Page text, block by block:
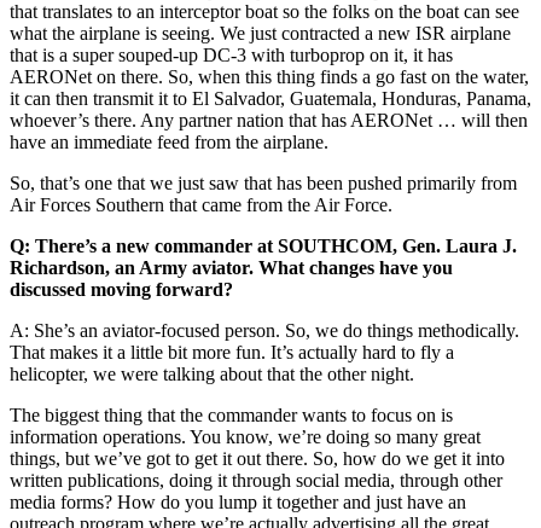
that translates to an interceptor boat so the folks on the boat can see
what the airplane is seeing. We just contracted a new ISR airplane
that is a super souped-up DC-3 with turboprop on it, it has
AERONet on there. So, when this thing finds a go fast on the water,
it can then transmit it to El Salvador, Guatemala, Honduras, Panama,
whoever’s there. Any partner nation that has AERONet … will then
have an immediate feed from the airplane.
So, that’s one that we just saw that has been pushed primarily from
Air Forces Southern that came from the Air Force.
Q: There’s a new commander at SOUTHCOM, Gen. Laura J.
Richardson, an Army aviator. What changes have you
discussed moving forward?
A: She’s an aviator-focused person. So, we do things methodically.
That makes it a little bit more fun. It’s actually hard to fly a
helicopter, we were talking about that the other night.
The biggest thing that the commander wants to focus on is
information operations. You know, we’re doing so many great
things, but we’ve got to get it out there. So, how do we get it into
written publications, doing it through social media, through other
media forms? How do you lump it together and just have an
outreach program where we’re actually advertising all the great